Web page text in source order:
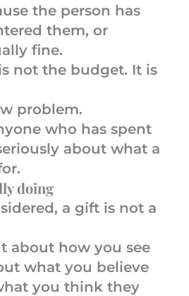
the person has
them, or
fine.
not the budget. It is
problem.
who has spent
about what a
doing
a gift is not a
about how you see
what you believe
you think they